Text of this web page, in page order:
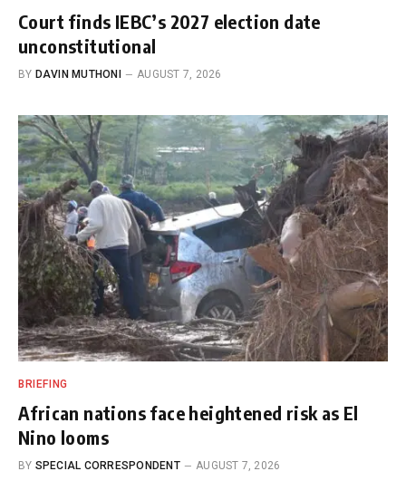
Court finds IEBC’s 2027 election date
unconstitutional
BY DAVIN MUTHONI AUGUST 7, 2026
BRIEFING
African nations face heightened risk as El
Nino looms
BY SPECIAL CORRESPONDENT AUGUST 7, 2026